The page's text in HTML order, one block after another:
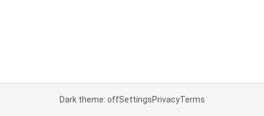
Dark theme: offSettingsPrivacyTerms